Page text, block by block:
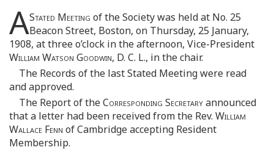
AStated Meeting of the Society was held at No. 25
Beacon Street, Boston, on Thursday, 25 January,
1908, at three o’clock in the afternoon, Vice-President
William Watson Goodwin, D. C. L., in the chair.
The Records of the last Stated Meeting were read
and approved.
The Report of theCorresponding Secretaryannounced
that a letter had been received from the Rev. William
Wallace Fenn of Cambridge accepting Resident
Membership.